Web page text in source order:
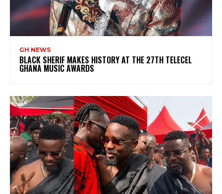
GH NEWS
BLACK SHERIF MAKES HISTORY AT THE 27TH TELECEL
GHANA MUSIC AWARDS